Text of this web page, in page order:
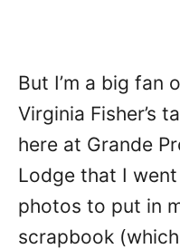
But I’m a big fan
Virginia Fisher’s
here at Grande
Lodge that I
photos to put in
scrapbook